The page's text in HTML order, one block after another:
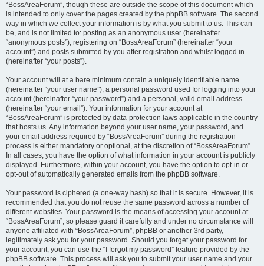
“BossAreaForum”, though these are outside the scope of this document which
is intended to only cover the pages created by the phpBB software. The second
way in which we collect your information is by what you submit to us. This can
be, and is not limited to: posting as an anonymous user (hereinafter
“anonymous posts”), registering on “BossAreaForum” (hereinafter “your
account”) and posts submitted by you after registration and whilst logged in
(hereinafter “your posts”).
Your account will at a bare minimum contain a uniquely identifiable name
(hereinafter “your user name”), a personal password used for logging into your
account (hereinafter “your password”) and a personal, valid email address
(hereinafter “your email”). Your information for your account at
“BossAreaForum” is protected by data-protection laws applicable in the country
that hosts us. Any information beyond your user name, your password, and
your email address required by “BossAreaForum” during the registration
process is either mandatory or optional, at the discretion of “BossAreaForum”.
In all cases, you have the option of what information in your account is publicly
displayed. Furthermore, within your account, you have the option to opt-in or
opt-out of automatically generated emails from the phpBB software.
Your password is ciphered (a one-way hash) so that it is secure. However, it is
recommended that you do not reuse the same password across a number of
different websites. Your password is the means of accessing your account at
“BossAreaForum”, so please guard it carefully and under no circumstance will
anyone affiliated with “BossAreaForum”, phpBB or another 3rd party,
legitimately ask you for your password. Should you forget your password for
your account, you can use the “I forgot my password” feature provided by the
phpBB software. This process will ask you to submit your user name and your